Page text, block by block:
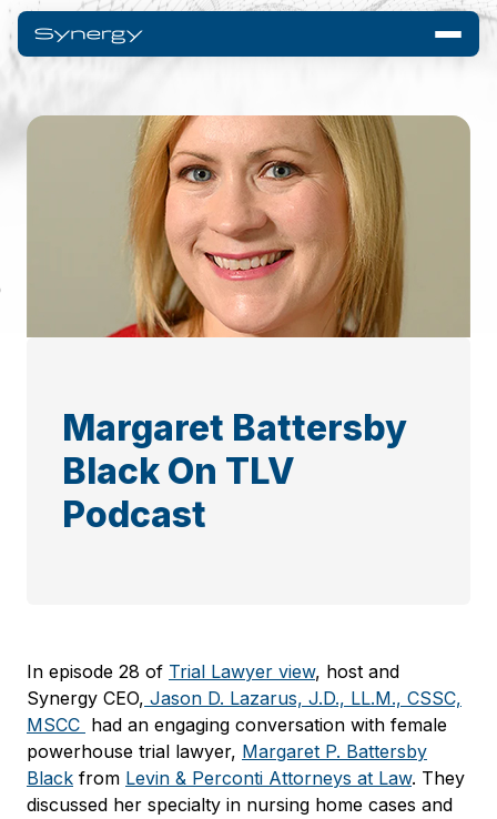
Margaret Battersby
Black On TLV
Podcast
In episode 28 of Trial Lawyer view, host and
Synergy CEO, Jason D. Lazarus, J.D., LL.M., CSSC,
MSCC had an engaging conversation with female
powerhouse trial lawyer, Margaret P. Battersby
Black from Levin & Perconti Attorneys at Law. They
discussed her specialty in nursing home cases and